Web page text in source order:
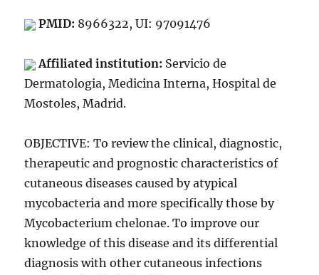
PMID: 8966322, UI: 97091476
Affiliated institution: Servicio de
Dermatologia, Medicina Interna, Hospital de
Mostoles, Madrid.
OBJECTIVE: To review the clinical, diagnostic,
therapeutic and prognostic characteristics of
cutaneous diseases caused by atypical
mycobacteria and more specifically those by
Mycobacterium chelonae. To improve our
knowledge of this disease and its differential
diagnosis with other cutaneous infections